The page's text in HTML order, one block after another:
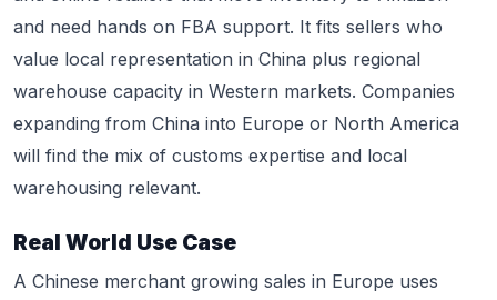
and need hands on FBA support. It fits sellers who
value local representation in China plus regional
warehouse capacity in Western markets. Companies
expanding from China into Europe or North America
will find the mix of customs expertise and local
warehousing relevant.
Real World Use Case
A Chinese merchant growing sales in Europe uses